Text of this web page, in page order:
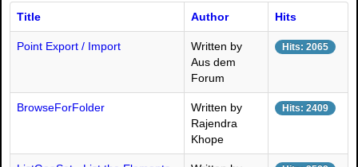
Title Author Hits
Point Export / Import
Written by
Aus dem
Forum
Hits: 2065
BrowseForFolder
Written by
Rajendra
Khope
Hits: 2409